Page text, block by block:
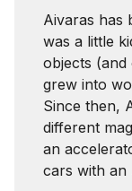
Aivaras has
was a little
objects
grew into
Since then,
different
an
cars with an